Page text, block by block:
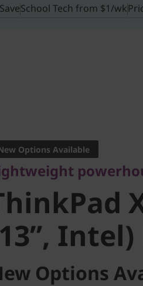
School Tech from $1/wk
Intel)
Options Available
Options